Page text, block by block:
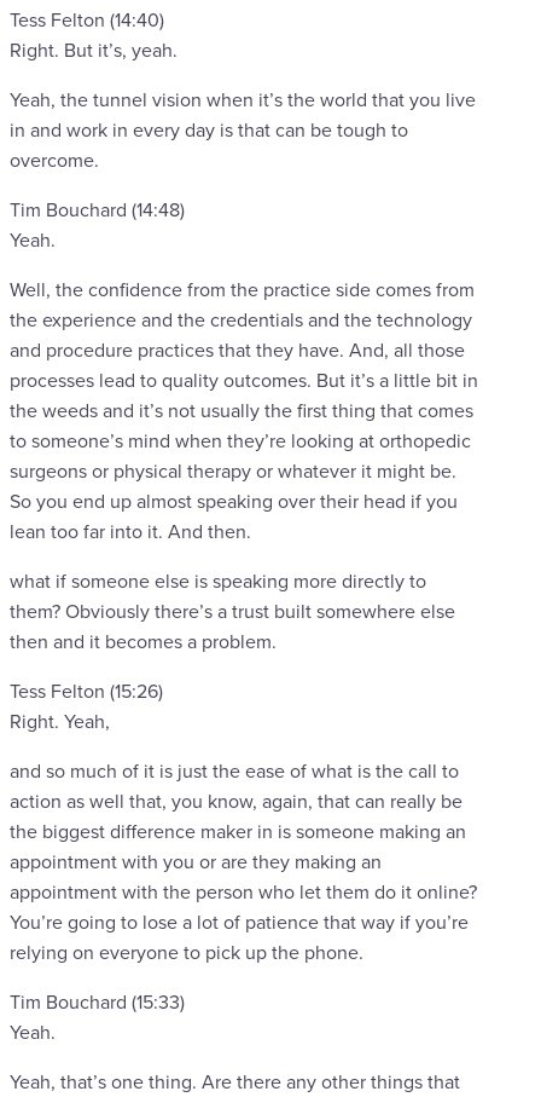
Tess Felton (14:40)
Right. But it’s, yeah.
Yeah, the tunnel vision when it’s the world that you live
in and work in every day is that can be tough to
overcome.
Tim Bouchard (14:48)
Yeah.
Well, the confidence from the practice side comes from
the experience and the credentials and the technology
and procedure practices that they have. And, all those
processes lead to quality outcomes. But it’s a little bit in
the weeds and it’s not usually the first thing that comes
to someone’s mind when they’re looking at orthopedic
surgeons or physical therapy or whatever it might be.
So you end up almost speaking over their head if you
lean too far into it. And then.
what if someone else is speaking more directly to
them? Obviously there’s a trust built somewhere else
then and it becomes a problem.
Tess Felton (15:26)
Right. Yeah,
and so much of it is just the ease of what is the call to
action as well that, you know, again, that can really be
the biggest difference maker in is someone making an
appointment with you or are they making an
appointment with the person who let them do it online?
You’re going to lose a lot of patience that way if you’re
relying on everyone to pick up the phone.
Tim Bouchard (15:33)
Yeah.
Yeah, that’s one thing. Are there any other things that